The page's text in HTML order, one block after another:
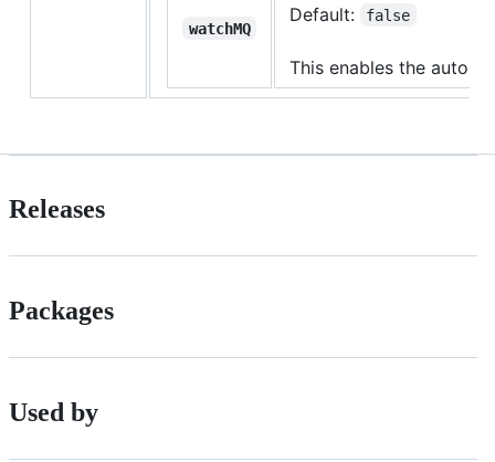
watchMQ
Default: false
This enables the
Releases
Packages
Used by